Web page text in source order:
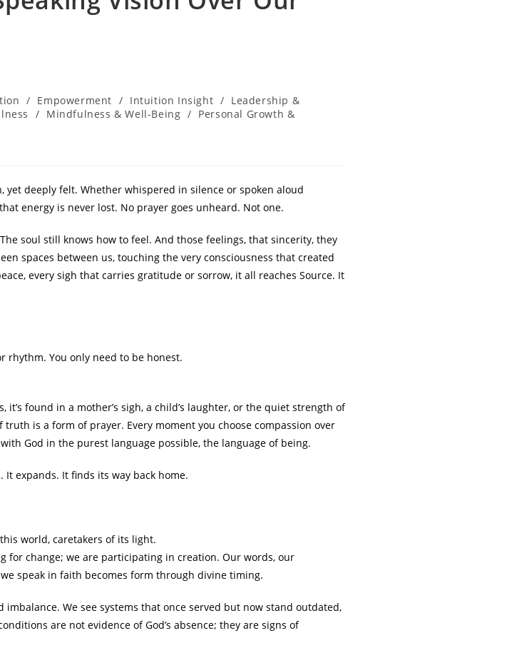
/ Empowerment / Intuition Insight / Leadership &
/ Mindfulness & Well-Being / Personal Growth &
yet deeply felt. Whether whispered in silence or spoken aloud
energy is never lost. No prayer goes unheard. Not one.
soul still knows how to feel. And those feelings, that sincerity, they
spaces between us, touching the very consciousness that created
every sigh that carries gratitude or sorrow, it all reaches Source. It
rhythm. You only need to be honest.
found in a mother’s sigh, a child’s laughter, or the quiet strength of
is a form of prayer. Every moment you choose compassion over
God in the purest language possible, the language of being.
expands. It finds its way back home.
world, caretakers of its light.
for change; we are participating in creation. Our words, our
speak in faith becomes form through divine timing.
We see systems that once served but now stand outdated,
are not evidence of God’s absence; they are signs of